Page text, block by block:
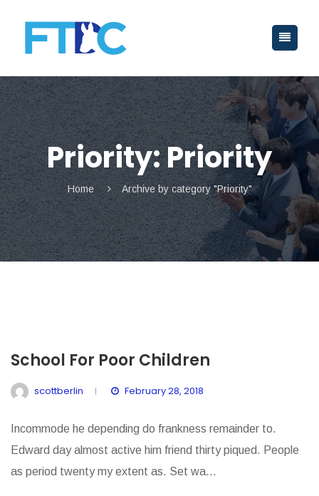
Priority:Priority
Home Archive by category "Priority"
School For Poor Children
scottberlin February 28, 2018
Incommode he depending do frankness remainder to.
Edward day almost active him friend thirty piqued. People
as period twenty my extent as. Set wa...